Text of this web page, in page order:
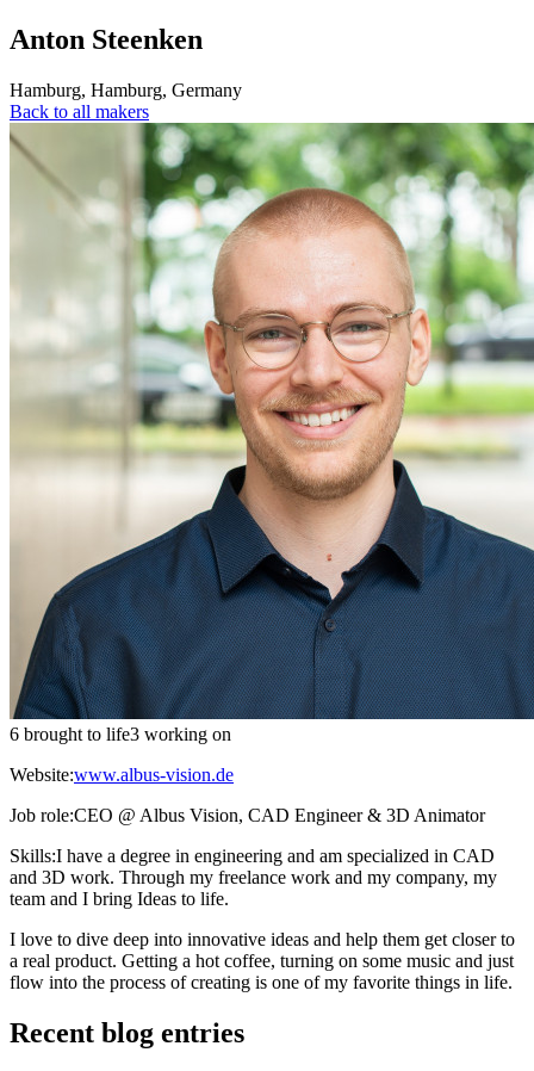
Anton Steenken
Hamburg, Hamburg, Germany
Back to all makers
6 brought to life3 working on
Website:www.albus-vision.de
Job role:CEO @ Albus Vision, CAD Engineer & 3D Animator
Skills:I have a degree in engineering and am specialized in CAD
and 3D work. Through my freelance work and my company, my
team and I bring Ideas to life.
I love to dive deep into innovative ideas and help them get closer to
a real product. Getting a hot coffee, turning on some music and just
flow into the process of creating is one of my favorite things in life.
Recent blog entries